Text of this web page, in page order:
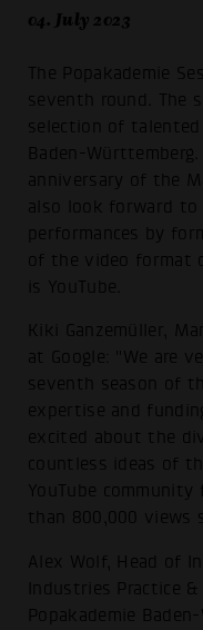
04. July 2023
The Popakademie
seventh round. The
selection of
Baden-
anniversary of the
also look forward to
performances by
of the video format
is YouTube.
Kiki Ganzemüller,
at Google: "We are
seventh season of
expertise and
excited about the
countless ideas of
YouTube community
than 800,000 views
Alex Wolf, Head of
Industries Practice
Popakademie